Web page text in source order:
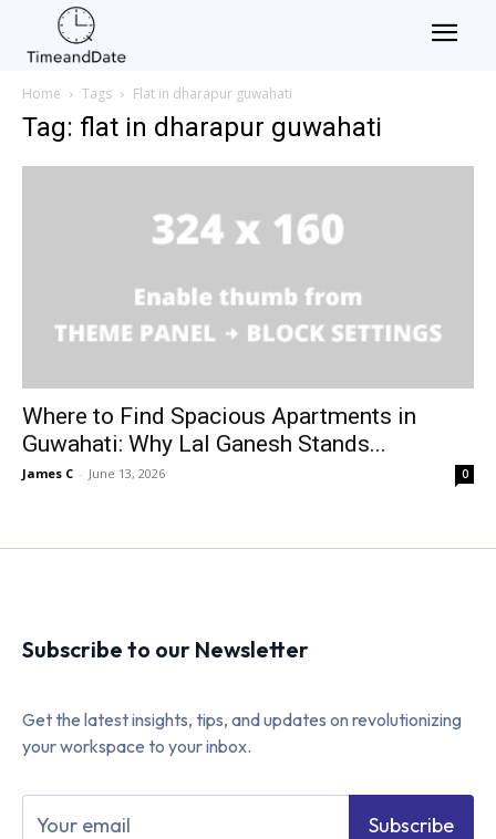
Home Tags Flat in dharapur guwahati
Tag: flat in dharapur guwahati
Where to Find Spacious Apartments in
Guwahati: Why Lal Ganesh Stands...
James C - June 13, 2026 0
Subscribe to our Newsletter
Get the latest insights, tips, and updates on revolutionizing
your workspace to your inbox.
Subscribe